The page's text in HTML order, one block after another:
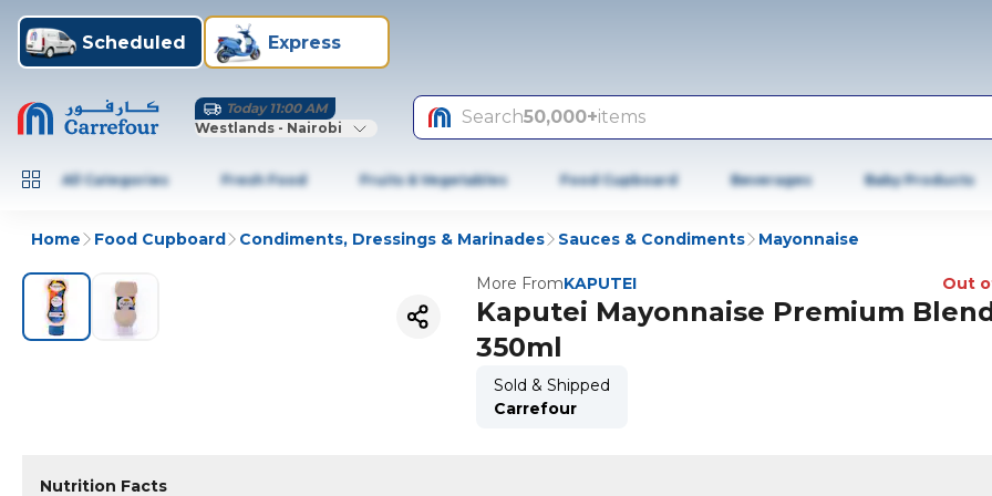
Scheduled Express
Today 11:00 AM
Westlands - Nairobi
Search50,000+items
All Categories Fresh Food Fruits & Vegetables Food Cupboard Beverages Baby Products
Home Food Cupboard Condiments, Dressings & Marinades Sauces & Condiments Mayonnaise
More FromKAPUTEI Out
Kaputei Mayonnaise Premium
350ml
Sold & Shipped
Carrefour
Nutrition Facts